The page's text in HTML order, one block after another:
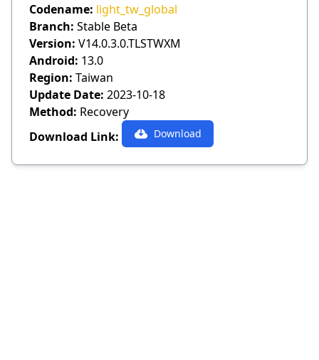
Codename: light_tw_global
Branch: Stable Beta
Version: V14.0.3.0.TLSTWXM
Android: 13.0
Region: Taiwan
Update Date: 2023-10-18
Method: Recovery
Download Link:
Download